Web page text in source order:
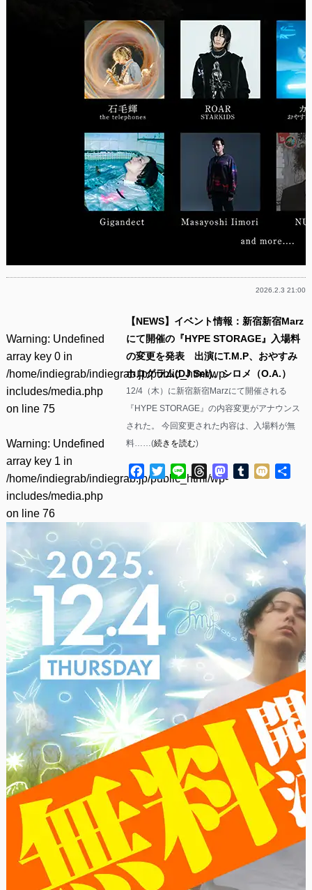
2026.2.3 21:00
Warning: Undefined
array key 0 in
/home/indiegrab/indiegrab.jp/public_html/wp-
includes/media.php
on line 75
Warning: Undefined
array key 1 in
/home/indiegrab/indiegrab.jp/public_html/wp-
includes/media.php
on line 76
【NEWS】イベント情報：新宿新宿Marz
にて開催の『HYPE STORAGE』入場料
の変更を発表 出演にT.M.P、おやすみ
ホログラム(DJ Set)、シロメ（O.A.）
12/4（木）に新宿新宿Marzにて開催される
『HYPE STORAGE』の内容変更がアナウンス
された。 今回変更された内容は、入場料が無
料……(続きを読む)
Facebook
TwitterLine ThreadsMastodon
Tumblr
Mixi